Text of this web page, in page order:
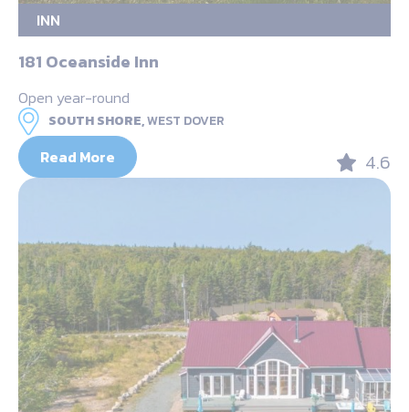
INN
181 Oceanside Inn
Open year-round
SOUTH SHORE,WEST DOVER
Read More 4.6